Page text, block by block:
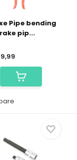
Pipe bending
pip...